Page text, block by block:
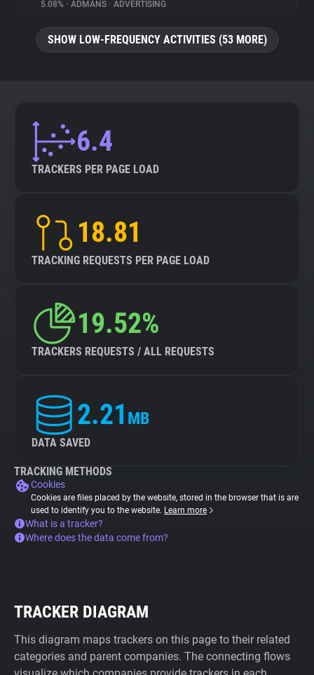
5.08% • ADMANS • ADVERTISING
SHOW LOW-FREQUENCY ACTIVITIES (53 MORE)
6.4
TRACKERS PER PAGE LOAD
18.81
TRACKING REQUESTS PER PAGE LOAD
19.52%
TRACKERS REQUESTS / ALL REQUESTS
2.21 MB
DATA SAVED
TRACKING METHODS
Cookies
Cookies are files placed by the website, stored in the browser that is are
used to identify you to the website. Learn more
What is a tracker?
Where does the data come from?
TRACKER DIAGRAM
This diagram maps trackers on this page to their related
categories and parent companies. The connecting flows